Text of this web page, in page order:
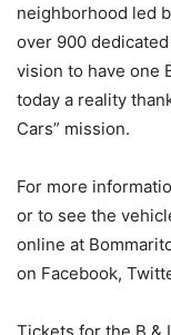
neighborhood led
over 900
vision to have one
today a reality
Cars” mission.
For more
or to see the
online at
on Facebook,
Tickets for the B &